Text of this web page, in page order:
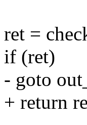
ret =
if (ret)
- goto
+ return